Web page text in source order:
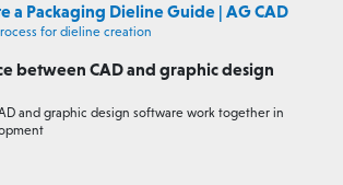
a Packaging Dieline Guide | AG CAD
for dieline creation
between CAD and graphic design
and graphic design software work together in